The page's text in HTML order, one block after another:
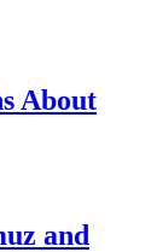
About
and